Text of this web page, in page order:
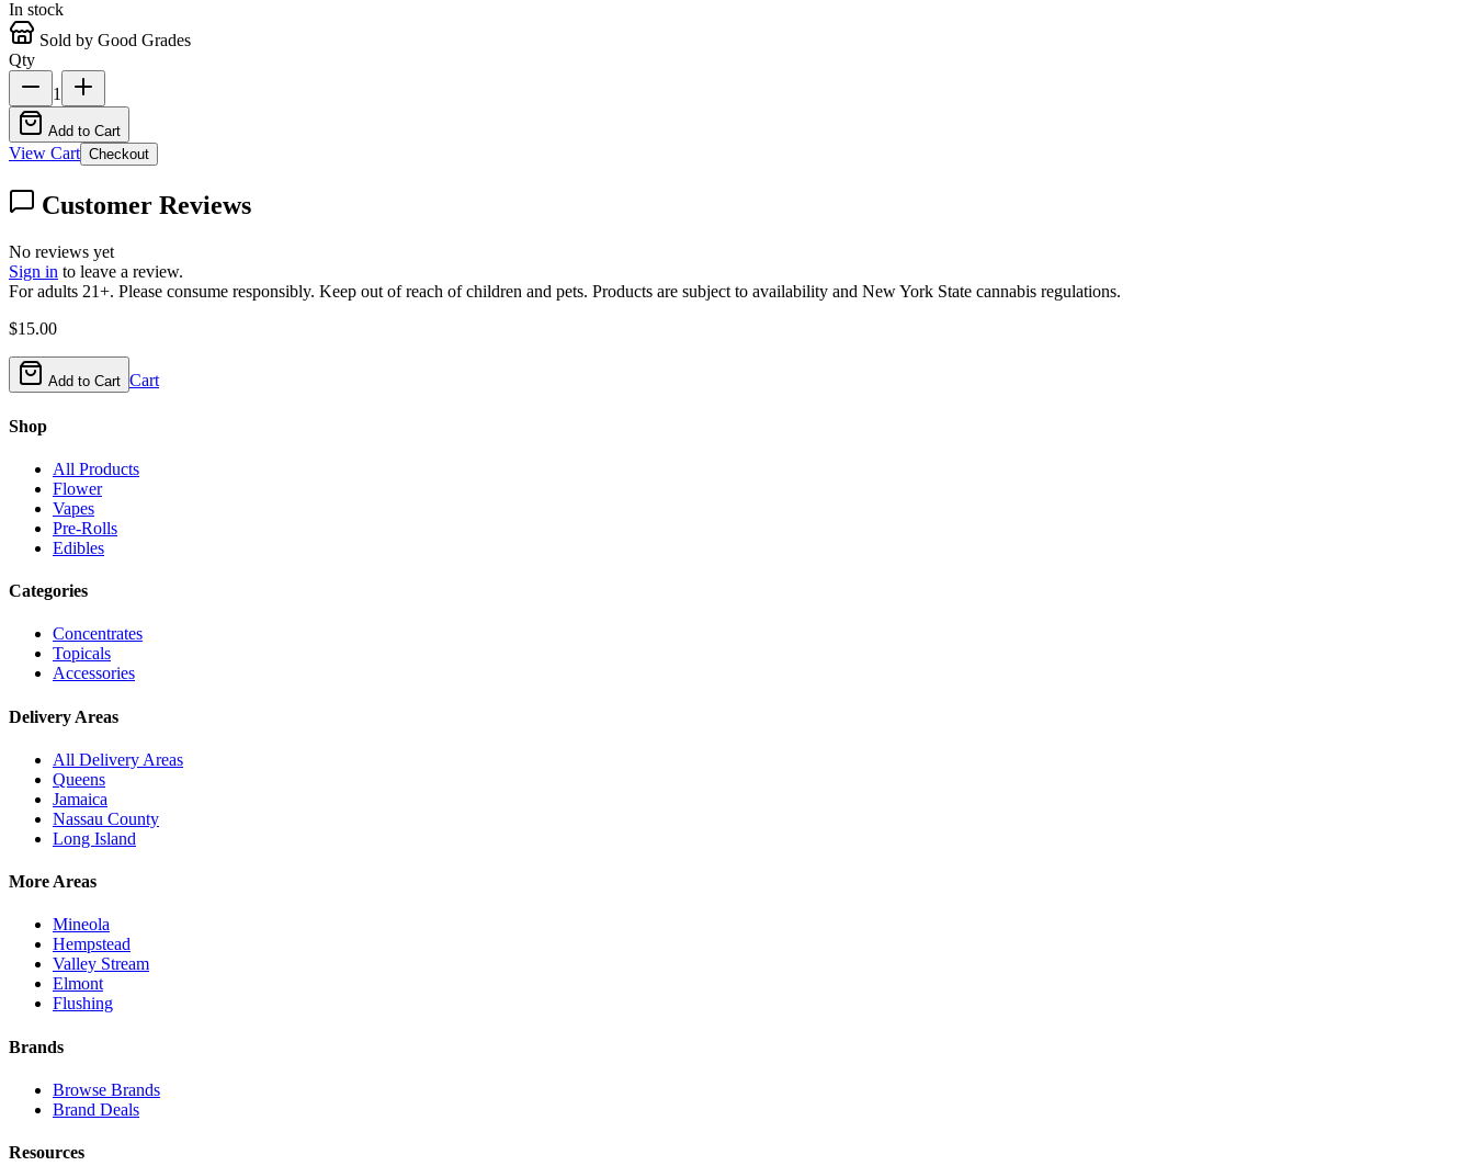
In stock
Sold by Good Grades
Qty
1
Add to Cart
View Cart Checkout
Customer Reviews
No reviews yet
Sign in to leave a review.
For adults 21+. Please consume responsibly. Keep out of reach of children and pets. Products are subject to availability and New York State cannabis regulations.
$15.00
Add to Cart Cart
Shop
All Products
Flower
Vapes
Pre-Rolls
Edibles
Categories
Concentrates
Topicals
Accessories
Delivery Areas
All Delivery Areas
Queens
Jamaica
Nassau County
Long Island
More Areas
Mineola
Hempstead
Valley Stream
Elmont
Flushing
Brands
Browse Brands
Brand Deals
Resources